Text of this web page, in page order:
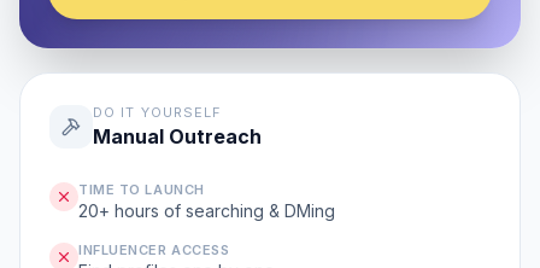
DO IT YOURSELF
Manual Outreach
TIME TO LAUNCH
20+ hours of searching & DMing
INFLUENCER ACCESS